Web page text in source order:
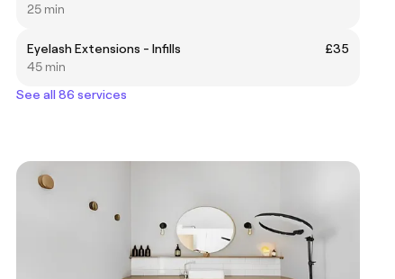
25 min
Eyelash Extensions - Infills
£35
45 min
See all 86 services